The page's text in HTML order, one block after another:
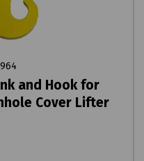
and Hook for
Cover Lifter